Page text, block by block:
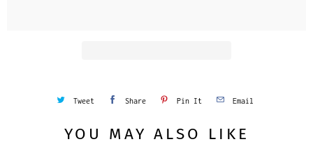
Tweet Share Pin It Email
YOU MAY ALSO LIKE